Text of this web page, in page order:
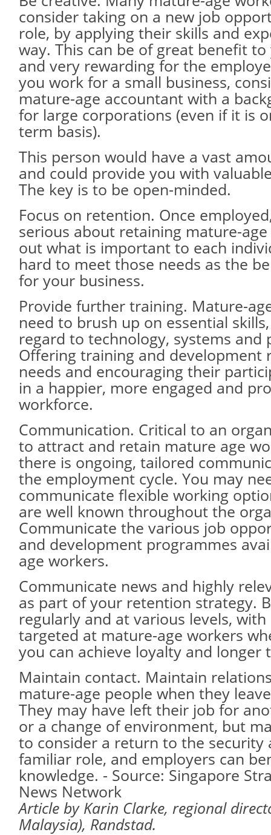
consider taking on a new job
role, by applying their skills and
way. This can be of great benefit
and very rewarding for the
you work for a small business,
mature-age accountant with a
for large corporations (even if it is
term basis).
This person would have a vast
and could provide you with
The key is to be open-minded.
Focus on retention. Once
serious about retaining mature-
out what is important to each
hard to meet those needs as the
for your business.
Provide further training. Mature-
need to brush up on essential
regard to technology, systems and
Offering training and development
needs and encouraging their
in a happier, more engaged and
workforce.
Communication. Critical to an
to attract and retain mature age
there is ongoing, tailored
the employment cycle. You may
communicate flexible working
are well known throughout the
Communicate the various job
and development programmes
age workers.
Communicate news and highly
as part of your retention strategy.
regularly and at various levels, with
targeted at mature-age workers
you can achieve loyalty and longer
Maintain contact. Maintain
mature-age people when they
They may have left their job for
or a change of environment, but
to consider a return to the security
familiar role, and employers can
knowledge. - Source: Singapore
News Network
Article by Karin Clarke, regional
Malaysia), Randstad.